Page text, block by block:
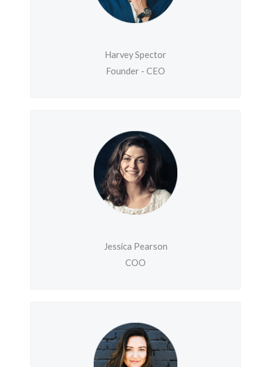
Harvey Spector
Founder - CEO
Jessica Pearson
COO